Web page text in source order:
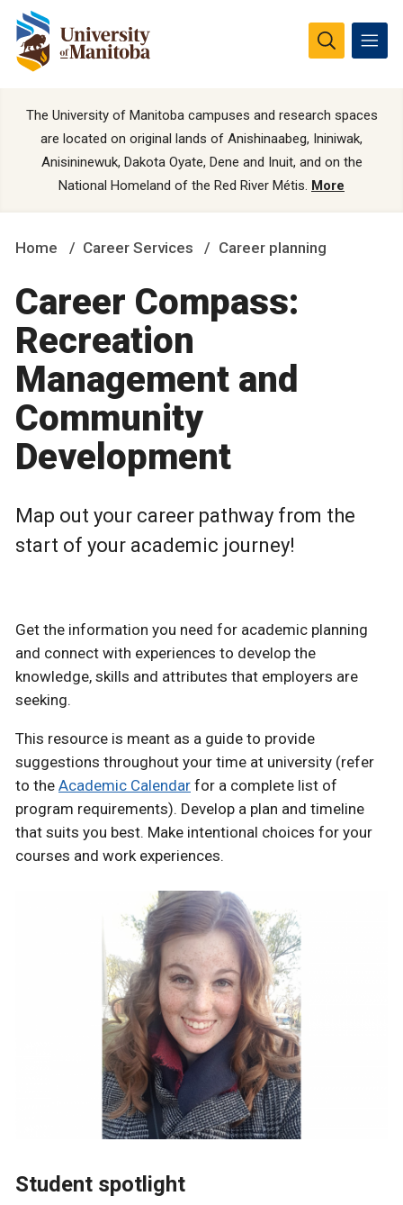
The University of Manitoba campuses and research spaces
are located on original lands of Anishinaabeg, Ininiwak,
Anisininewuk, Dakota Oyate, Dene and Inuit, and on the
National Homeland of the Red River Métis. More
Home Career Services Career planning
Career Compass:
Recreation
Management and
Community
Development
Map out your career pathway from the
start of your academic journey!
Get the information you need for academic planning
and connect with experiences to develop the
knowledge, skills and attributes that employers are
seeking.
This resource is meant as a guide to provide
suggestions throughout your time at university (refer
to the Academic Calendar for a complete list of
program requirements). Develop a plan and timeline
that suits you best. Make intentional choices for your
courses and work experiences.
Student spotlight